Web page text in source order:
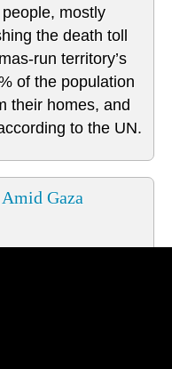
mostly
the death toll
run territory’s
of the population
their homes, and
to the UN.
Gaza